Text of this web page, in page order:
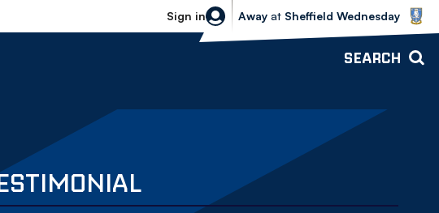
Sign in
Sheffield Wednesday vs Bolton
Away at Sheffield Wednesday
SEARCH